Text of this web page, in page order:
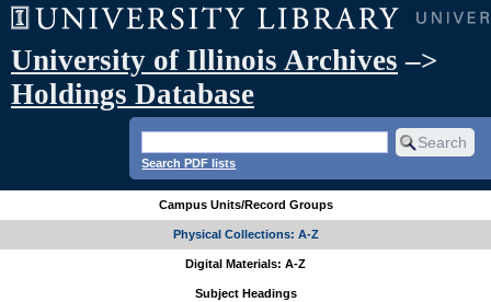
University of Illinois Archives –>
Holdings Database
Search PDF lists
Campus Units/Record Groups
Physical Collections: A-Z
Digital Materials: A-Z
Subject Headings